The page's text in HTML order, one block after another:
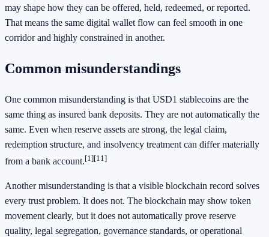
may shape how they can be offered, held, redeemed, or reported.
That means the same digital wallet flow can feel smooth in one
corridor and highly constrained in another.
Common misunderstandings
One common misunderstanding is that USD1 stablecoins are the
same thing as insured bank deposits. They are not automatically the
same. Even when reserve assets are strong, the legal claim,
redemption structure, and insolvency treatment can differ materially
from a bank account.[1][11]
Another misunderstanding is that a visible blockchain record solves
every trust problem. It does not. The blockchain may show token
movement clearly, but it does not automatically prove reserve
quality, legal segregation, governance standards, or operational